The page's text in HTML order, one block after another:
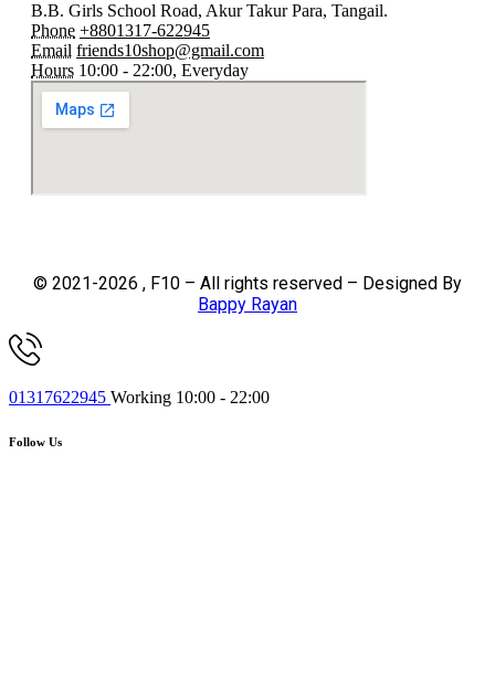
B.B. Girls School Road, Akur Takur Para, Tangail.
Phone +8801317-622945
Email friends10shop@gmail.com
Hours 10:00 - 22:00, Everyday
© 2021-2026 , F10 – All rights reserved – Designed By
Bappy Rayan
01317622945 Working 10:00 - 22:00
Follow Us